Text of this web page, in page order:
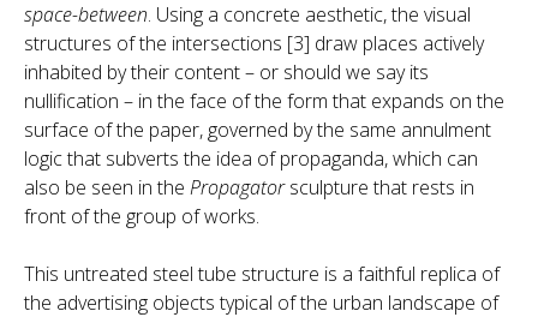
space-between. Using a concrete aesthetic, the visual
structures of the intersections [3] draw places actively
inhabited by their content – or should we say its
nullification – in the face of the form that expands on the
surface of the paper, governed by the same annulment
logic that subverts the idea of propaganda, which can
also be seen in the Propagatorsculpture that rests in
front of the group of works.
This untreated steel tube structure is a faithful replica of
the advertising objects typical of the urban landscape of